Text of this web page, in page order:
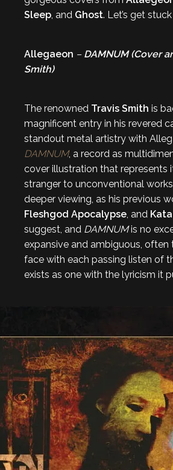
Sleep, and Ghost. Let’s get stuck
Allegaeon – DAMNUM (Cover
Smith)
The renowned Travis Smith is
magnificent entry in his revered
standout metal artistry with
DAMNUM, a record as
cover illustration that represents
stranger to unconventional
deeper viewing, as his previous
Fleshgod Apocalypse, and
suggest, and DAMNUMis no
expansive and ambiguous, often
face with each passing listen of
exists as one with the lyricism it